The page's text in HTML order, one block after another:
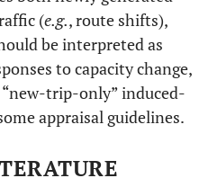
(e.g., route shifts),
be interpreted as
to capacity change,
trip-only” induced-
appraisal guidelines.